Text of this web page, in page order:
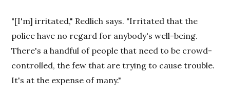
"[I'm] irritated," Redlich says. "Irritated that the
police have no regard for anybody's well-being.
There's a handful of people that need to be crowd-
controlled, the few that are trying to cause trouble.
It's at the expense of many."